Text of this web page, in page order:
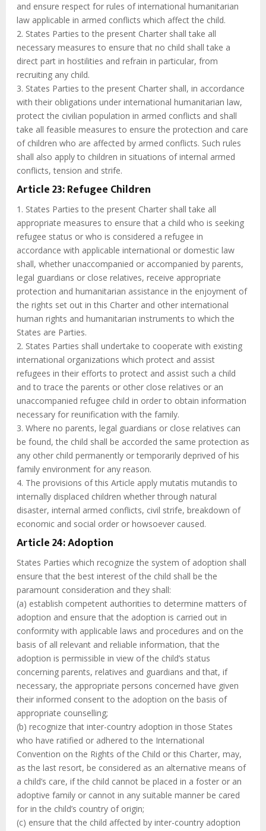
and ensure respect for rules of international humanitarian
law applicable in armed conflicts which affect the child.
2. States Parties to the present Charter shall take all
necessary measures to ensure that no child shall take a
direct part in hostilities and refrain in particular, from
recruiting any child.
3. States Parties to the present Charter shall, in accordance
with their obligations under international humanitarian law,
protect the civilian population in armed conflicts and shall
take all feasible measures to ensure the protection and care
of children who are affected by armed conflicts. Such rules
shall also apply to children in situations of internal armed
conflicts, tension and strife.
Article 23: Refugee Children
1. States Parties to the present Charter shall take all
appropriate measures to ensure that a child who is seeking
refugee status or who is considered a refugee in
accordance with applicable international or domestic law
shall, whether unaccompanied or accompanied by parents,
legal guardians or close relatives, receive appropriate
protection and humanitarian assistance in the enjoyment of
the rights set out in this Charter and other international
human rights and humanitarian instruments to which the
States are Parties.
2. States Parties shall undertake to cooperate with existing
international organizations which protect and assist
refugees in their efforts to protect and assist such a child
and to trace the parents or other close relatives or an
unaccompanied refugee child in order to obtain information
necessary for reunification with the family.
3. Where no parents, legal guardians or close relatives can
be found, the child shall be accorded the same protection as
any other child permanently or temporarily deprived of his
family environment for any reason.
4. The provisions of this Article apply mutatis mutandis to
internally displaced children whether through natural
disaster, internal armed conflicts, civil strife, breakdown of
economic and social order or howsoever caused.
Article 24: Adoption
States Parties which recognize the system of adoption shall
ensure that the best interest of the child shall be the
paramount consideration and they shall:
(a) establish competent authorities to determine matters of
adoption and ensure that the adoption is carried out in
conformity with applicable laws and procedures and on the
basis of all relevant and reliable information, that the
adoption is permissible in view of the child’s status
concerning parents, relatives and guardians and that, if
necessary, the appropriate persons concerned have given
their informed consent to the adoption on the basis of
appropriate counselling;
(b) recognize that inter-country adoption in those States
who have ratified or adhered to the International
Convention on the Rights of the Child or this Charter, may,
as the last resort, be considered as an alternative means of
a child’s care, if the child cannot be placed in a foster or an
adoptive family or cannot in any suitable manner be cared
for in the child’s country of origin;
(c) ensure that the child affected by inter-country adoption